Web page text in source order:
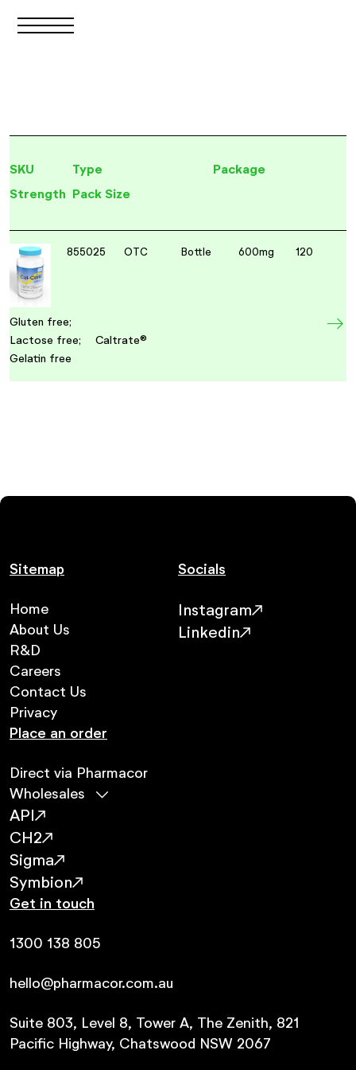
SKU Type
Package
Strength
Pack Size
855025 OTC Bottle 600mg 120
Gluten free;
Lactose free;
Gelatin free
Caltrate®
Place an order
Direct via Pharmacor
Wholesales
API
CH2
Sigma
Symbion
Sitemap
Home
About Us
R&D
Careers
Contact Us
Privacy
Get in touch
1300 138 805
hello@pharmacor.com.au
Suite 803, Level 8, Tower A, The Zenith, 821
Pacific Highway, Chatswood NSW 2067
Socials
Instagram
Linkedin